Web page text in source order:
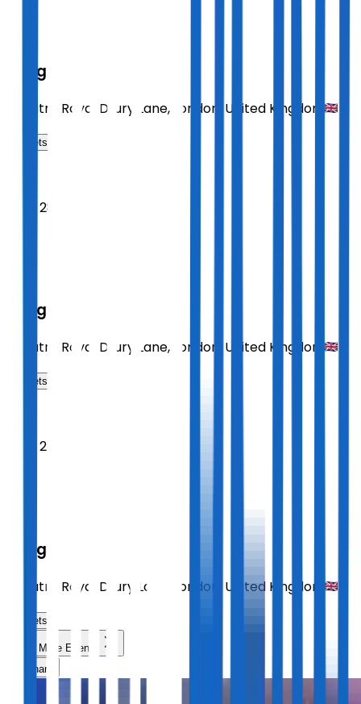
Sting
Theatre Royal Drury Lane, London United Kingdom
Tickets
Sept 28
Sting
Theatre Royal Drury Lane, London United Kingdom
Tickets
Sept 29
Sting
Theatre Royal Drury Lane London United Kingdom
Tickets
Load More Events
Share